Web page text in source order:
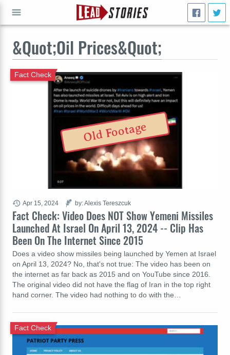
&Quot;Oil Prices&Quot;
Fact Check: Video Does NOT Show Yemeni Missiles
Launched At Israel On April 13, 2024 -- Clip Has
Been On The Internet Since 2015
Fact Check
Does a video show missiles being launched by Yemen at Israel
on April 13, 2024? No, that's not true: The video has been on
the internet as far back as 2015 and on YouTube since 2016.
The original video did not have the flag of Iran in the top right
hand corner. The video had nothing to do with the…
Apr 15, 2024 by: Alexis Tereszcuk
Old Footage
Fact Check
GO